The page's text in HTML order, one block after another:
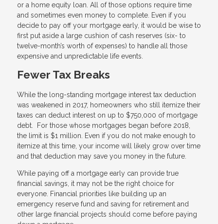
or a home equity loan. All of those options require time
and sometimes even money to complete. Even if you
decide to pay off your mortgage early, it would be wise to
first put aside a large cushion of cash reserves (six- to
twelve-month’s worth of expenses) to handle all those
expensive and unpredictable life events.
Fewer Tax Breaks
While the long-standing mortgage interest tax deduction
was weakened in 2017, homeowners who still itemize their
taxes can deduct interest on up to $750,000 of mortgage
debt. For those whose mortgages began before 2018,
the limit is $1 million. Even if you do not make enough to
itemize at this time, your income will likely grow over time
and that deduction may save you money in the future.
While paying off a mortgage early can provide true
financial savings, it may not be the right choice for
everyone. Financial priorities like building up an
emergency reserve fund and saving for retirement and
other large financial projects should come before paying